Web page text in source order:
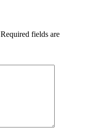
Required fields are